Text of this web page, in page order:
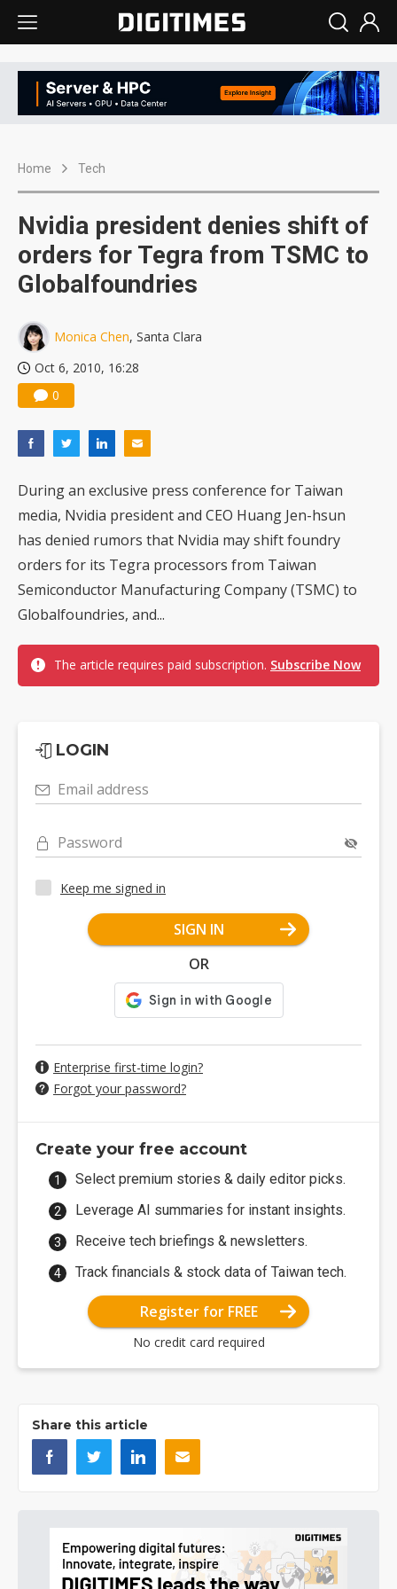
Home Tech
Nvidia president denies shift of
orders for Tegra from TSMC to
Globalfoundries
Monica Chen, Santa Clara
Oct 6, 2010, 16:28
0
During an exclusive press conference for Taiwan
media, Nvidia president and CEO Huang Jen-hsun
has denied rumors that Nvidia may shift foundry
orders for its Tegra processors from Taiwan
Semiconductor Manufacturing Company (TSMC) to
Globalfoundries, and...
The article requires paid subscription. Subscribe Now
LOGIN
Email address
Password
Keep me signed in
SIGN IN
OR
Enterprise first-time login?
Forgot your password?
Create your free account
Select premium stories & daily editor picks.
Leverage AI summaries for instant insights.
Receive tech briefings & newsletters.
Track financials & stock data of Taiwan tech.
Register for FREE
No credit card required
Share this article